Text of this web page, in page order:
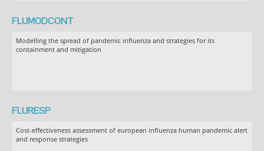
FLUMODCONT
Modelling the spread of pandemic influenza and strategies for its
containment and mitigation
FLURESP
Cost-effectiveness assessment of european influenza human pandemic alert
and response strategies